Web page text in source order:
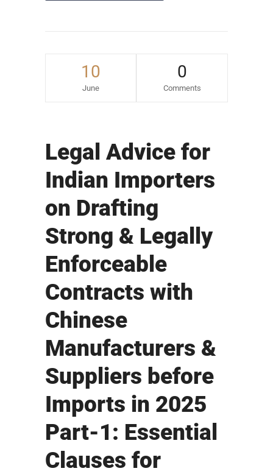
10
June
0
Comments
Legal Advice for
Indian Importers
on Drafting
Strong & Legally
Enforceable
Contracts with
Chinese
Manufacturers &
Suppliers before
Imports in 2025
Part-1: Essential
Clauses for